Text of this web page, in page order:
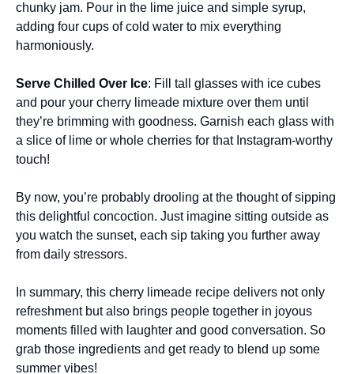
chunky jam. Pour in the lime juice and simple syrup,
adding four cups of cold water to mix everything
harmoniously.
Serve Chilled Over Ice: Fill tall glasses with ice cubes
and pour your cherry limeade mixture over them until
they’re brimming with goodness. Garnish each glass with
a slice of lime or whole cherries for that Instagram-worthy
touch!
By now, you’re probably drooling at the thought of sipping
this delightful concoction. Just imagine sitting outside as
you watch the sunset, each sip taking you further away
from daily stressors.
In summary, this cherry limeade recipe delivers not only
refreshment but also brings people together in joyous
moments filled with laughter and good conversation. So
grab those ingredients and get ready to blend up some
summer vibes!